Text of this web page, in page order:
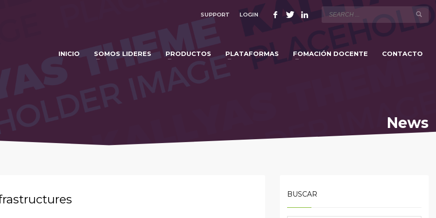
SUPPORT LOGIN
INICIO SOMOS LIDERES PRODUCTOS PLATAFORMAS FOMACIÓN DOCENTE CONTACTO
News
BUSCAR